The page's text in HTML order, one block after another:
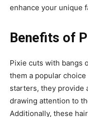
enhance your unique
Benefits of
Pixie cuts with bangs
them a popular
starters, they provide
drawing attention to
Additionally, these